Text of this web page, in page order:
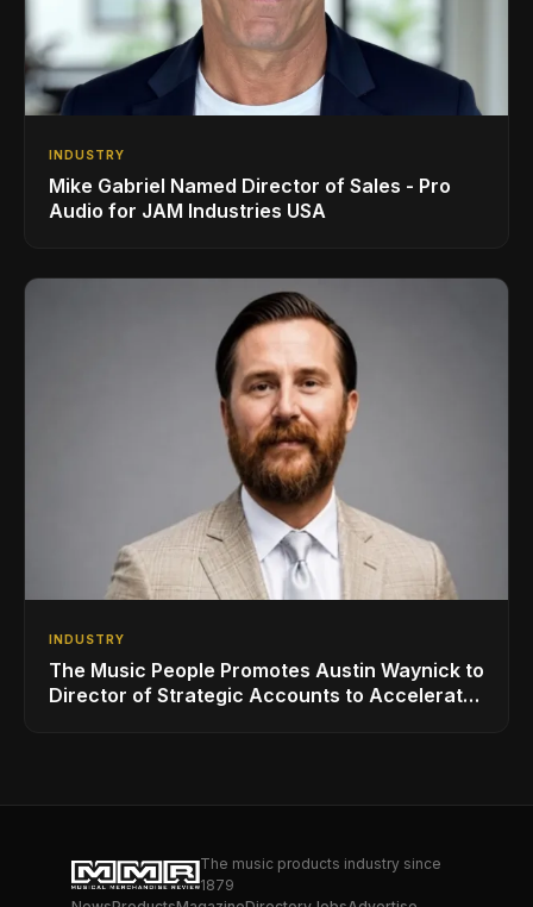
INDUSTRY
Mike Gabriel Named Director of Sales - Pro
Audio for JAM Industries USA
INDUSTRY
The Music People Promotes Austin Waynick to
Director of Strategic Accounts to Accelerate
The music products industry since
1879